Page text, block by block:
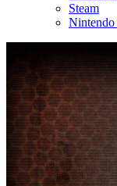
Steam